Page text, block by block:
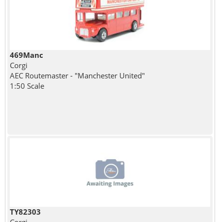
469Manc
Corgi
AEC Routemaster - "Manchester United"
1:50 Scale
TY82303